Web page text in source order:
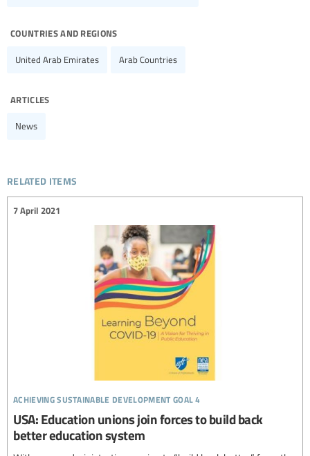
countries and regions
United Arab Emirates Arab Countries
articles
News
related items
achieving sustainable development goal 4
7 April 2021
USA: Education unions join forces to build back
better education system